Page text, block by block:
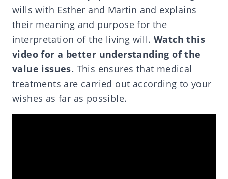
wills with Esther and Martin and explains
their meaning and purpose for the
interpretation of the living will. Watch this
video for a better understanding of the
value issues. This ensures that medical
treatments are carried out according to your
wishes as far as possible.